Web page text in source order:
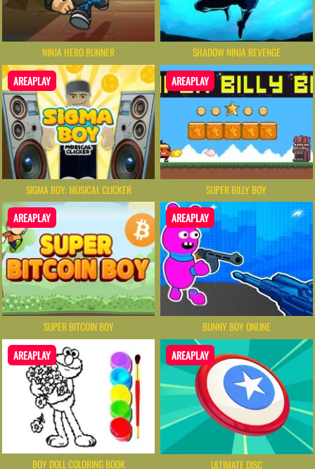
NINJA HERO RUNNER SHADOW NINJA REVENGE
AREAPLAY
SIGMA BOY: MUSICAL CLICKER
AREAPLAY
SUPER BILLY BOY
AREAPLAY
SUPER BITCOIN BOY
AREAPLAY
BUNNY BOY ONLINE
AREAPLAY
BOY DOLL COLORING BOOK
AREAPLAY
ULTIMATE DISC